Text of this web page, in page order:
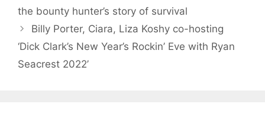
the bounty hunter’s story of survival
Billy Porter, Ciara, Liza Koshy co-hosting
‘Dick Clark’s New Year’s Rockin’ Eve with Ryan
Seacrest 2022’